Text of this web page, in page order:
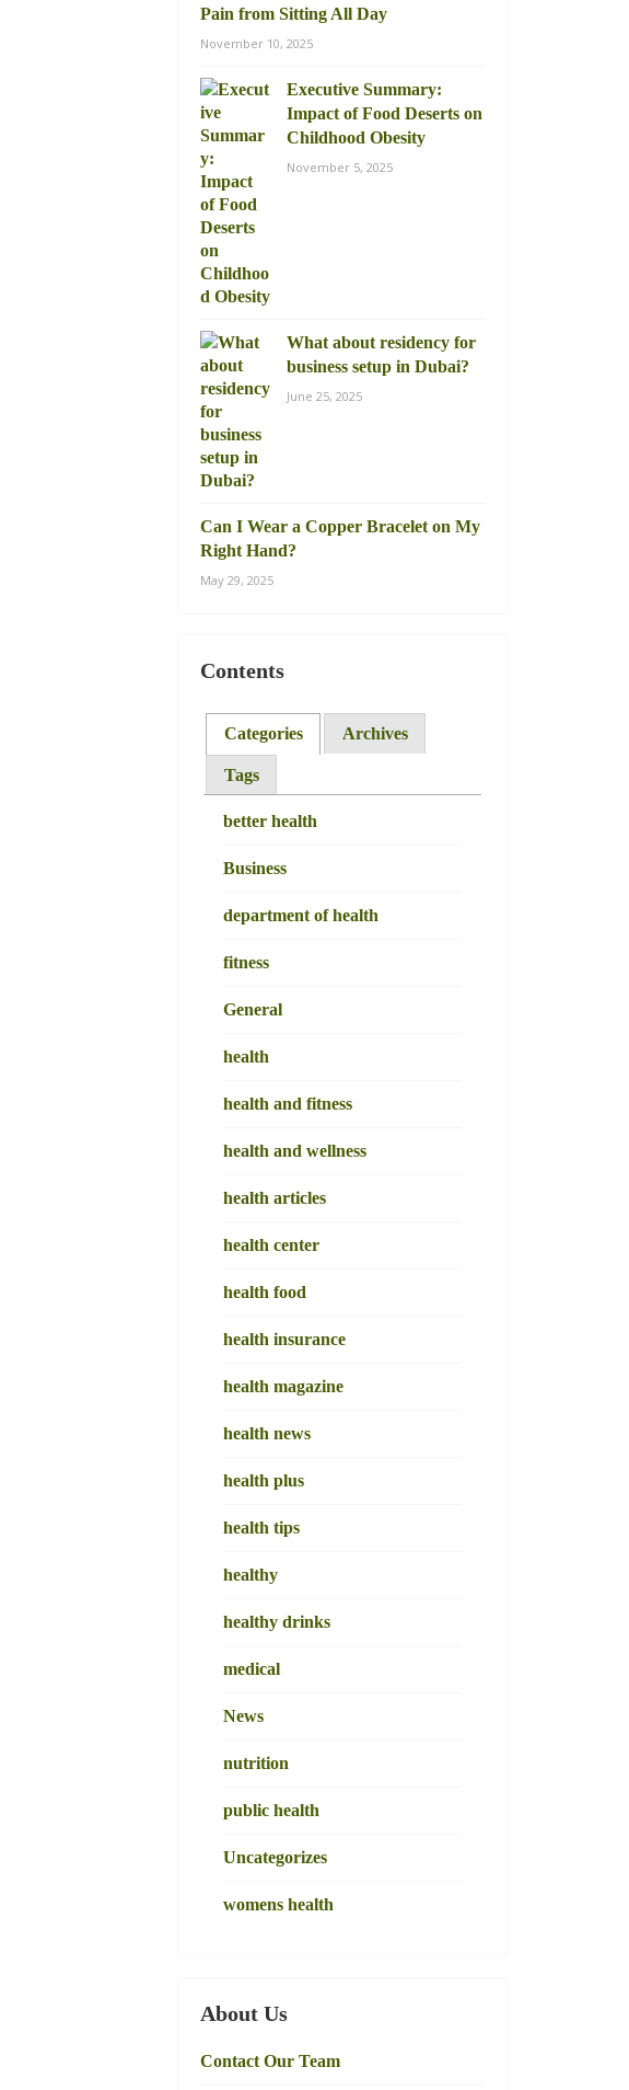
Pain from Sitting All Day
November 10, 2025
Executive Summary:
Impact of Food Deserts on
Childhood Obesity
November 5, 2025
What about residency for
business setup in Dubai?
June 25, 2025
Can I Wear a Copper Bracelet on My
Right Hand?
May 29, 2025
Contents
Categories Archives
Tags
better health
Business
department of health
fitness
General
health
health and fitness
health and wellness
health articles
health center
health food
health insurance
health magazine
health news
health plus
health tips
healthy
healthy drinks
medical
News
nutrition
public health
Uncategorizes
womens health
About Us
Contact Our Team